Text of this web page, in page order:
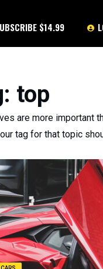
$14.99
: top
are more important
tag for that topic